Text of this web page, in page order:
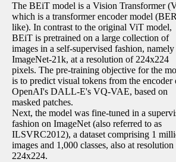
The BEiT model is a Vision Transformer
which is a transformer encoder model
like). In contrast to the original ViT model,
BEiT is pretrained on a large collection of
images in a self-supervised fashion, namely
ImageNet-21k, at a resolution of 224x224
pixels. The pre-training objective for the
is to predict visual tokens from the encoder
OpenAI's DALL-E's VQ-VAE, based on
masked patches.
Next, the model was fine-tuned in a
fashion on ImageNet (also referred to as
ILSVRC2012), a dataset comprising 1
images and 1,000 classes, also at resolution
224x224.